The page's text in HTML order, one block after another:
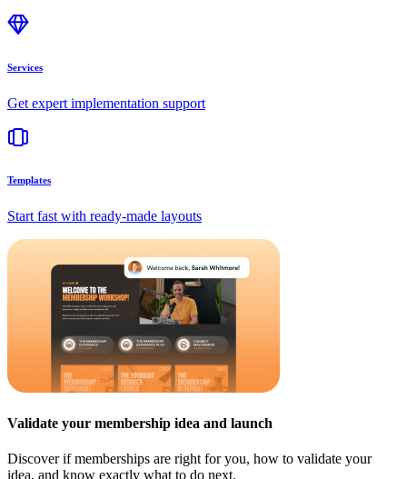
Services
Get expert implementation support
Templates
Start fast with ready-made layouts
Validate your membership idea and launch
Discover if memberships are right for you, how to validate your
idea, and know exactly what to do next.